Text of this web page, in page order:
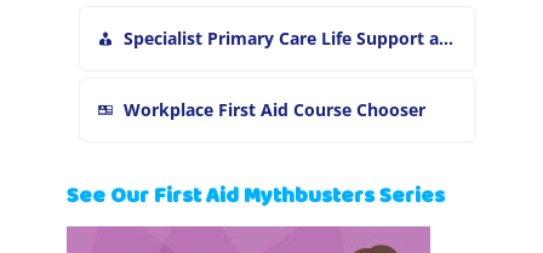
Specialist Primary Care Life Support and First Aid Training
Workplace First Aid Course Chooser
See Our First Aid Mythbusters Series